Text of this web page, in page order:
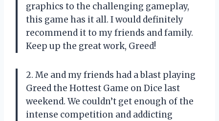
graphics to the challenging gameplay,
this game has it all. I would definitely
recommend it to my friends and family.
Keep up the great work, Greed!
2. Me and my friends had a blast playing
Greed the Hottest Game on Dice last
weekend. We couldn’t get enough of the
intense competition and addicting